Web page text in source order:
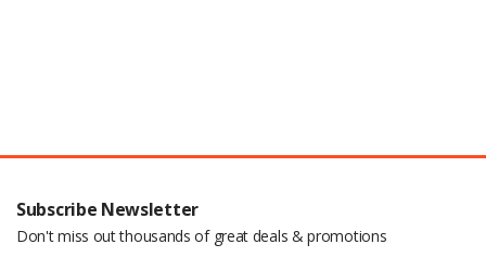
Subscribe Newsletter
Don't miss out thousands of great deals & promotions